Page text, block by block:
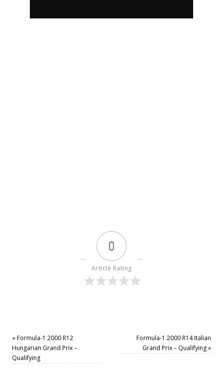
0
Article Rating
« Formula-1 2000 R12
Hungarian Grand Prix –
Qualifying
Formula-1 2000 R14 Italian
Grand Prix – Qualifying»